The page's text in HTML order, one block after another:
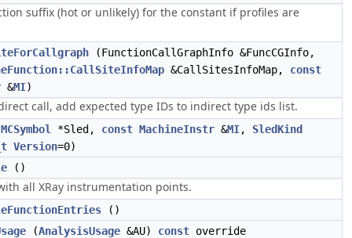
suffix (hot or unlikely) for the constant if profiles are
(FunctionCallGraphInfo &FuncCGInfo,
&CallSitesInfoMap, const
&MI)
call, add expected type IDs to indirect type ids list.
MCSymbol *Sled, const MachineInstr &MI, SledKind
Version=0)
()
all XRay instrumentation points.
()
(AnalysisUsage &AU) const override